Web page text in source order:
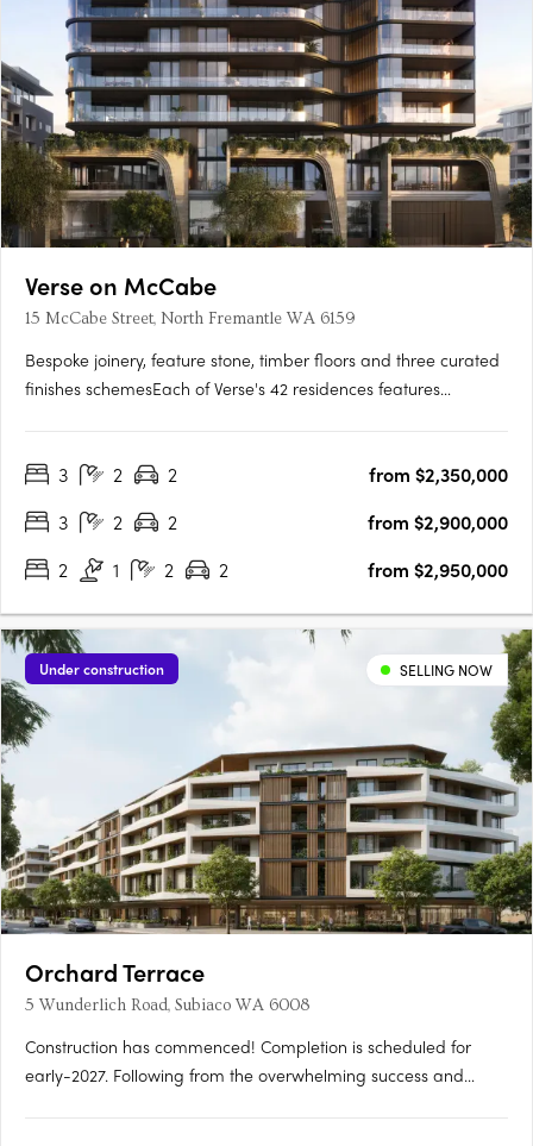
Verse on McCabe
15 McCabe Street, North Fremantle WA 6159
Bespoke joinery, feature stone, timber floors and three curated
finishes schemesEach of Verse's 42 residences features
Three finishes schemes are available: Shore, Drift and….
3 2 2
from $2,350,000
3
2 2
from $2,900,000
2
1 2 2 from $2,950,000
Under construction SELLING NOW
Orchard Terrace
5 Wunderlich Road, Subiaco WA 6008
Construction has commenced! Completion is scheduled for
early-2027. Following from the overwhelming success and